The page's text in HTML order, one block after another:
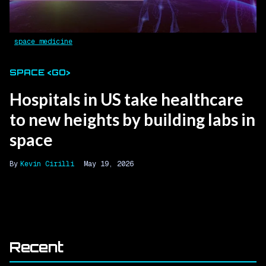
space medicine
SPACE <GO>
Hospitals in US take healthcare
to new heights by building labs in
space
Kevin Cirilli May 19, 2026
Recent